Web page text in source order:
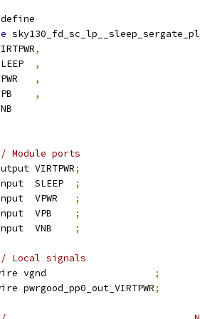
,
,
,
VPB
,
Module ports
VIRTPWR
;
SLEEP
;
VPWR
;
VPB
;
VNB
;
Local signals
wire vgnd
;
pwrgood_pp0_out_VIRTPWR
;